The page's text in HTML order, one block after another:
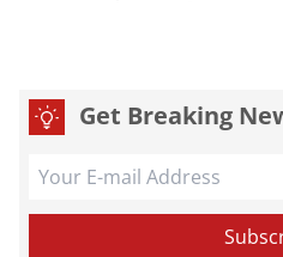
Get Breaking